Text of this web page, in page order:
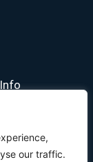
our traffic.
We help